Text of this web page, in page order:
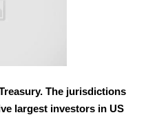
The jurisdictions
largest investors in US